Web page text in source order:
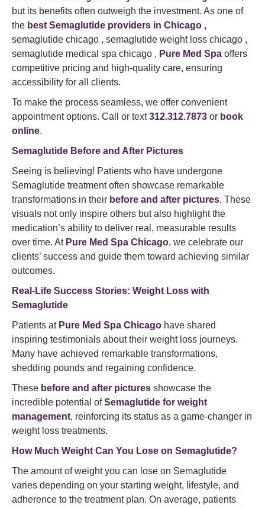
but its benefits often outweigh the investment. As one of
the best Semaglutide providers in Chicago ,
semaglutide chicago , semaglutide weight loss chicago ,
semaglutide medical spa chicago , Pure Med Spa offers
competitive pricing and high-quality care, ensuring
accessibility for all clients.
To make the process seamless, we offer convenient
appointment options. Call or text312.312.7873 or book
online.
Semaglutide Before and After Pictures
Seeing is believing! Patients who have undergone
Semaglutide treatment often showcase remarkable
transformations in their before and after pictures. These
visuals not only inspire others but also highlight the
medication’s ability to deliver real, measurable results
over time. At Pure Med Spa Chicago, we celebrate our
clients’ success and guide them toward achieving similar
outcomes.
Real-Life Success Stories: Weight Loss with
Semaglutide
Patients at Pure Med Spa Chicago have shared
inspiring testimonials about their weight loss journeys.
Many have achieved remarkable transformations,
shedding pounds and regaining confidence.
These before and after pictures showcase the
incredible potential ofSemaglutide for weight
management, reinforcing its status as a game-changer in
weight loss treatments.
How Much Weight Can You Lose on Semaglutide?
The amount of weight you can lose on Semaglutide
varies depending on your starting weight, lifestyle, and
adherence to the treatment plan. On average, patients